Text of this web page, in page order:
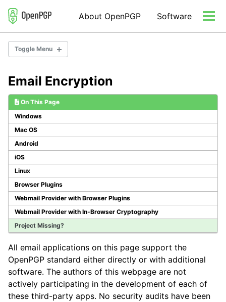
Skip
primary
navigation
Skip
content
Skip
footer
About OpenPGP Software
Toggle Menu
Email Encryption
Server Software
Developer Libraries/Tools
Misc Tools
Email Encryption
On This Page
Windows
Mac OS
Android
iOS
Linux
Browser Plugins
Webmail Provider with Browser Plugins
Webmail Provider with In-Browser Cryptography
Project Missing?
All email applications on this page support the
OpenPGP standard either directly or with additional
software. The authors of this webpage are not
actively participating in the development of each of
these third-party apps. No security audits have been